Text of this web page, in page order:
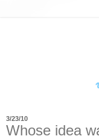
3/23/10
Whose idea